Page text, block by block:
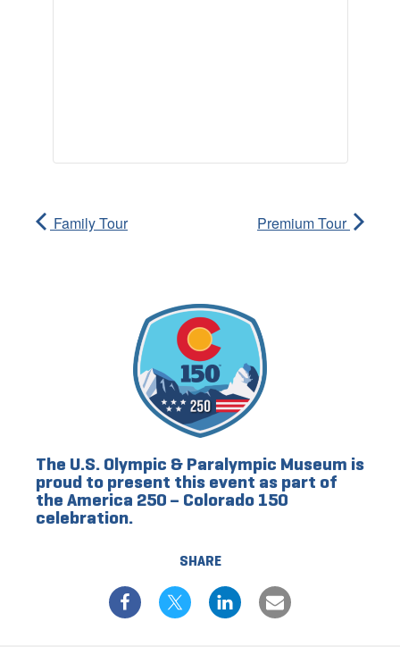
SHARE
Family Tour Premium Tour
The U.S. Olympic & Paralympic Museum is
proud to present this event as part of
the America 250 – Colorado 150
celebration.